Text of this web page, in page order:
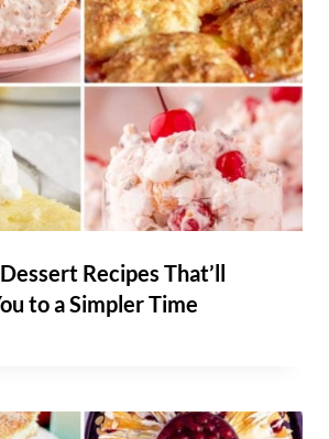
Recipes That’ll
to a Simpler Time